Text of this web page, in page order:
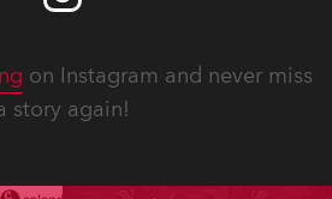
on Instagram and never miss
story again!